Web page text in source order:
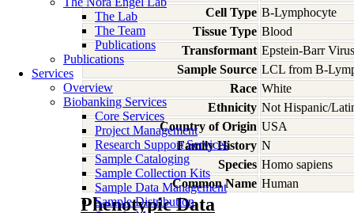
The Lab
The Team
Publications
Publications
Services
Overview
Biobanking Services
Core Services
Project Management
Research Support Services
Sample Cataloging
Sample Collection Kits
Sample Data Management
Sample Distribution
Cell Type B-Lymphocyte
Tissue Type Blood
Transformant Epstein-Barr Virus
Sample Source LCL from B-
Race White
Ethnicity Not Hispanic/
Country of Origin USA
Family History N
Species Homo sapiens
Common Name Human
Phenotypic Data